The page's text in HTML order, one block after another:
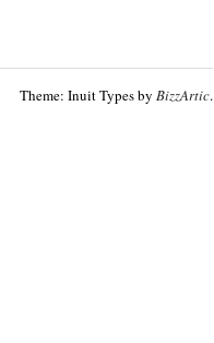
Theme: Inuit Types by BizzArtic.